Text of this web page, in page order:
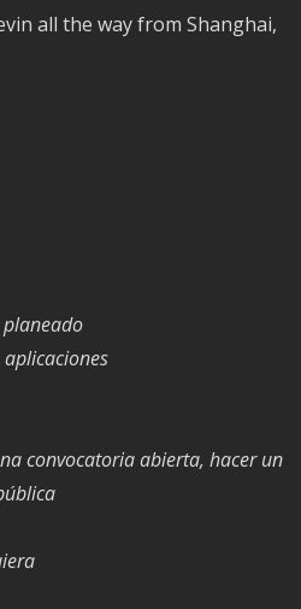
all the way from Shanghai,
convocatoria abierta, hacer un